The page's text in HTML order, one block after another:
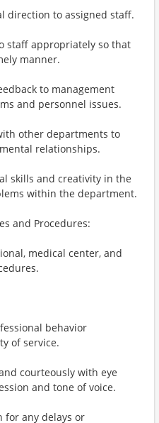
direction to assigned staff.
staff appropriately so that
manner.
to management
and personnel issues.
other departments to
relationships.
skills and creativity in the
within the department.
and Procedures:
medical center, and
behavior
of service.
courteously with eye
and tone of voice.
for any delays or